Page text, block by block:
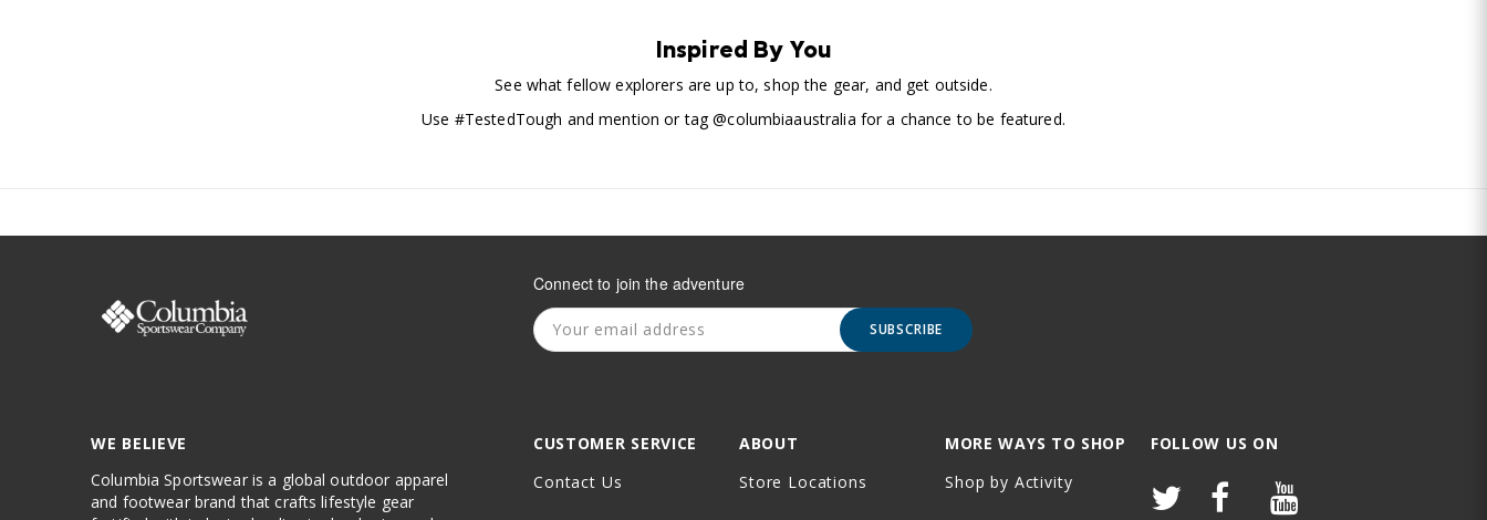
Inspired By You
See what fellow explorers are up to, shop the gear, and get outside.
Use #TestedTough and mention or tag @columbiaaustralia for a chance to be featured.
Connect to join the adventure
SUBSCRIBE
WE BELIEVE
Columbia Sportswear is a global outdoor apparel
and footwear brand that crafts lifestyle gear
CUSTOMER SERVICE
Contact Us
ABOUT
Store Locations
MORE WAYS TO SHOP
Shop by Activity
FOLLOW US ON